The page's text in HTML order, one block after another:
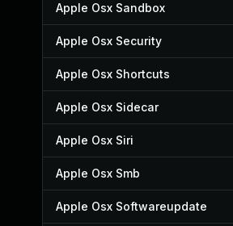
Apple Osx Sandbox
Apple Osx Security
Apple Osx Shortcuts
Apple Osx Sidecar
Apple Osx Siri
Apple Osx Smb
Apple Osx Softwareupdate